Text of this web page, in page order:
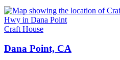
Craft House
Dana Point, CA